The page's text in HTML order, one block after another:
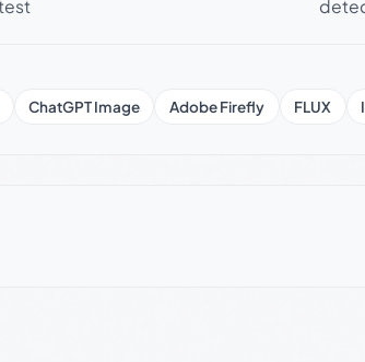
ChatGPT Image Adobe Firefly FLUX